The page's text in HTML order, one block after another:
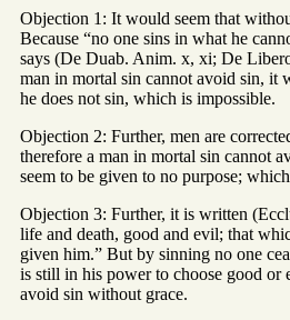
Objection 1: It would seem that
Because “no one sins in what he
says (De Duab. Anim. x, xi; De
man in mortal sin cannot avoid sin, it
he does not sin, which is impossible.
Objection 2: Further, men are
therefore a man in mortal sin cannot
seem to be given to no purpose;
Objection 3: Further, it is written
life and death, good and evil; that
given him.” But by sinning no one
is still in his power to choose good or
avoid sin without grace.